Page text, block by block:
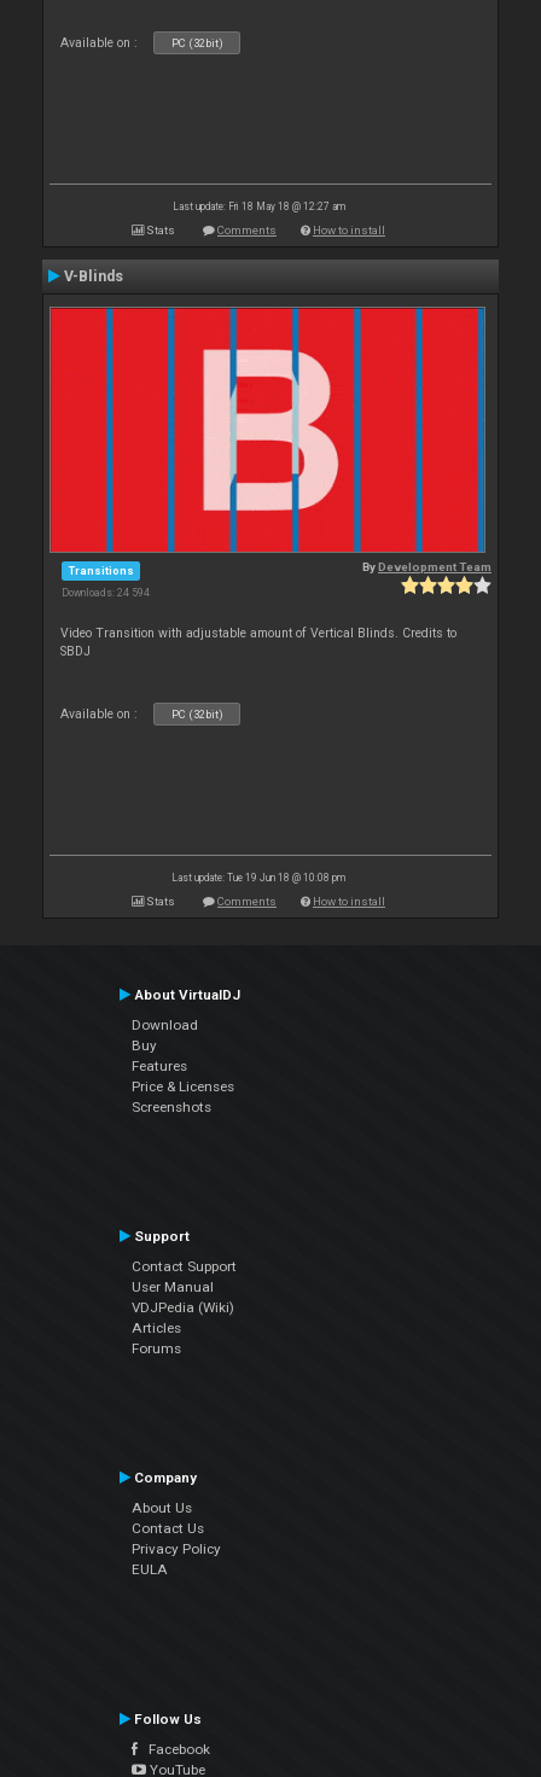
Available on : PC (32bit)
Last update: Fri 18 May 18 @ 12:27 am
Stats Comments How to install
V-Blinds
Transitions
Downloads: 24 594
ByDevelopment Team
Video Transition with adjustable amount of Vertical Blinds. Credits to
SBDJ
Available on : PC (32bit)
Last update: Tue 19 Jun 18 @ 10:08 pm
Stats Comments How to install
About VirtualDJ
Download
Buy
Features
Price & Licenses
Screenshots
Support
Contact Support
User Manual
VDJPedia (Wiki)
Articles
Forums
Company
About Us
Contact Us
Privacy Policy
EULA
Follow Us
Facebook
YouTube